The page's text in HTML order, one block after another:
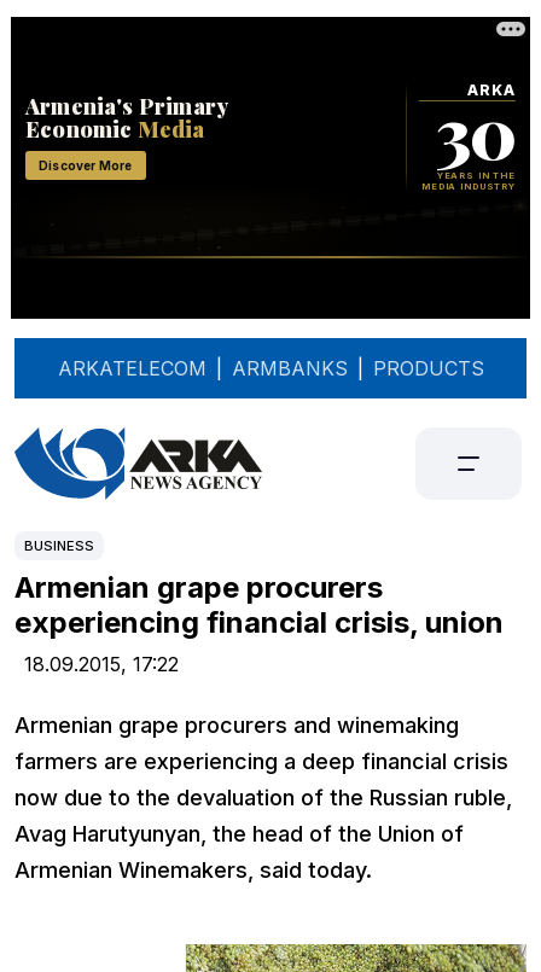
ARKATELECOM ARMBANKS PRODUCTS
BUSINESS
Armenian grape procurers
experiencing financial crisis, union
18.09.2015, 17:22
Armenian grape procurers and winemaking
farmers are experiencing a deep financial crisis
now due to the devaluation of the Russian ruble,
Avag Harutyunyan, the head of the Union of
Armenian Winemakers, said today.